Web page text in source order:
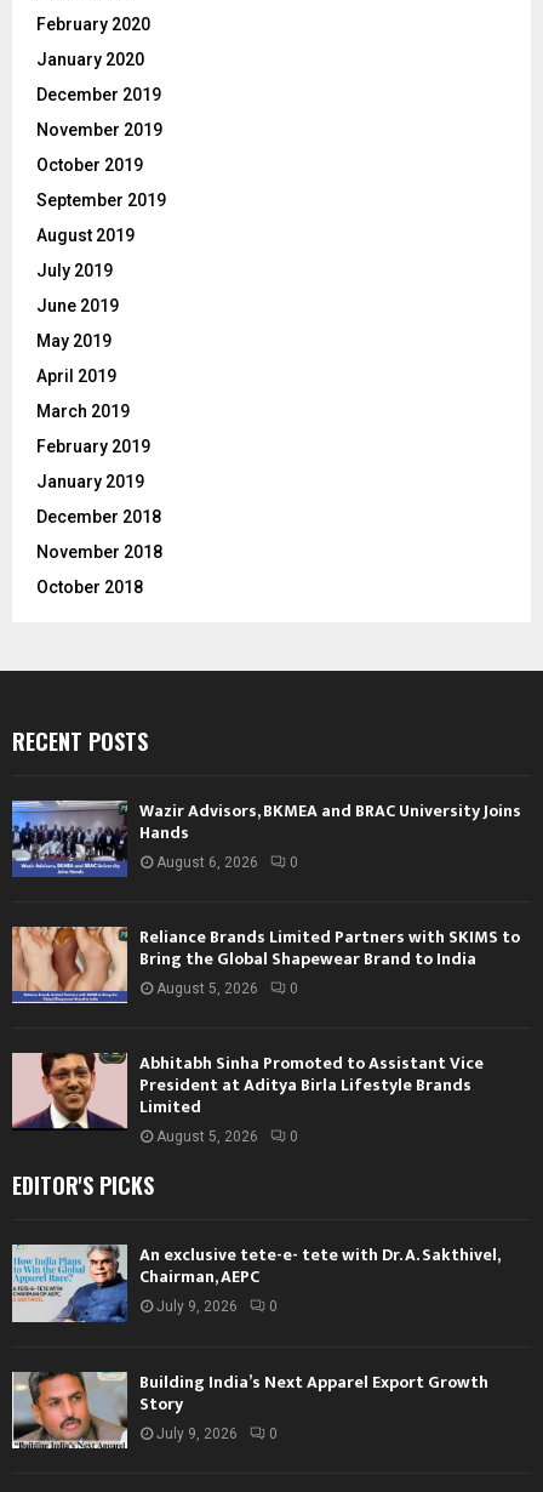
February 2020
January 2020
December 2019
November 2019
October 2019
September 2019
August 2019
July 2019
June 2019
May 2019
April 2019
March 2019
February 2019
January 2019
December 2018
November 2018
October 2018
RECENT POSTS
Wazir Advisors, BKMEA and BRAC University Joins
Hands
August 6, 2026 0
Reliance Brands Limited Partners with SKIMS to
Bring the Global Shapewear Brand to India
August 5, 2026 0
Abhitabh Sinha Promoted to Assistant Vice
President at Aditya Birla Lifestyle Brands
Limited
August 5, 2026 0
EDITOR'S PICKS
An exclusive tete-e- tete with Dr. A. Sakthivel,
Chairman, AEPC
July 9, 2026 0
Building India’s Next Apparel Export Growth
Story
July 9, 2026 0